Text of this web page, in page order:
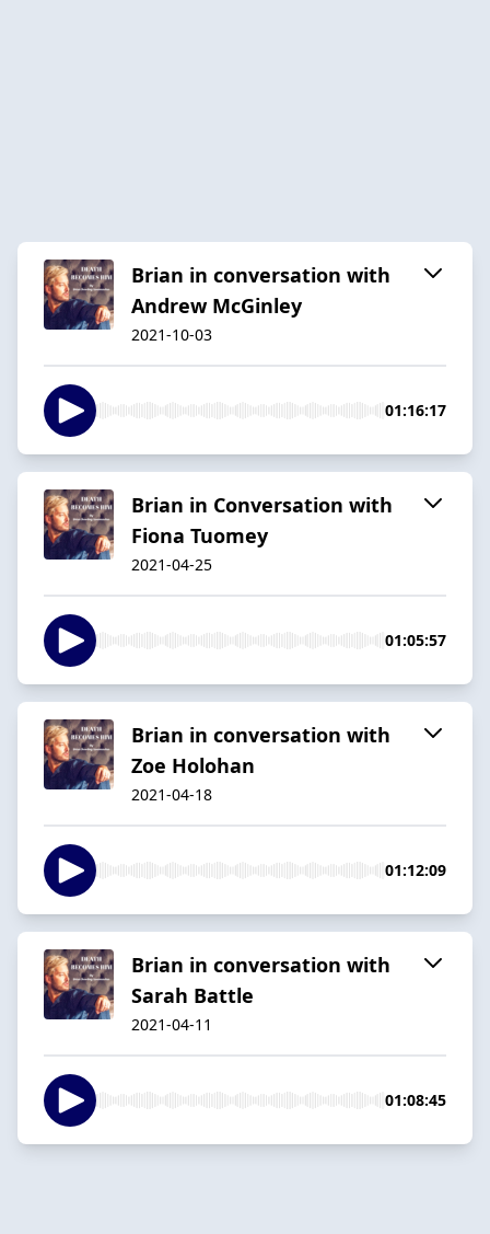
Brian in conversation with
Andrew McGinley
2021-10-03
01:16:17
Brian in Conversation with
Fiona Tuomey
2021-04-25
01:05:57
Brian in conversation with
Zoe Holohan
2021-04-18
01:12:09
Brian in conversation with
Sarah Battle
2021-04-11
01:08:45